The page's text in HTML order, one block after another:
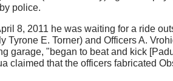
police.
8, 2011 he was waiting for a ride
Tyrone E. Torner) and Officers A.
garage, "began to beat and kick
claimed that the officers fabricated